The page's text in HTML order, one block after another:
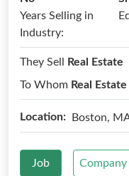
Years Selling in
Industry:
They Sell
Real Estate
To Whom Real Estate
Location: Boston,
Job Company